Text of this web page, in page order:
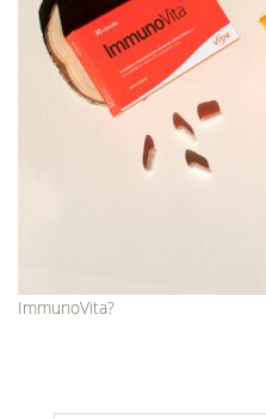
ImmunoVita?